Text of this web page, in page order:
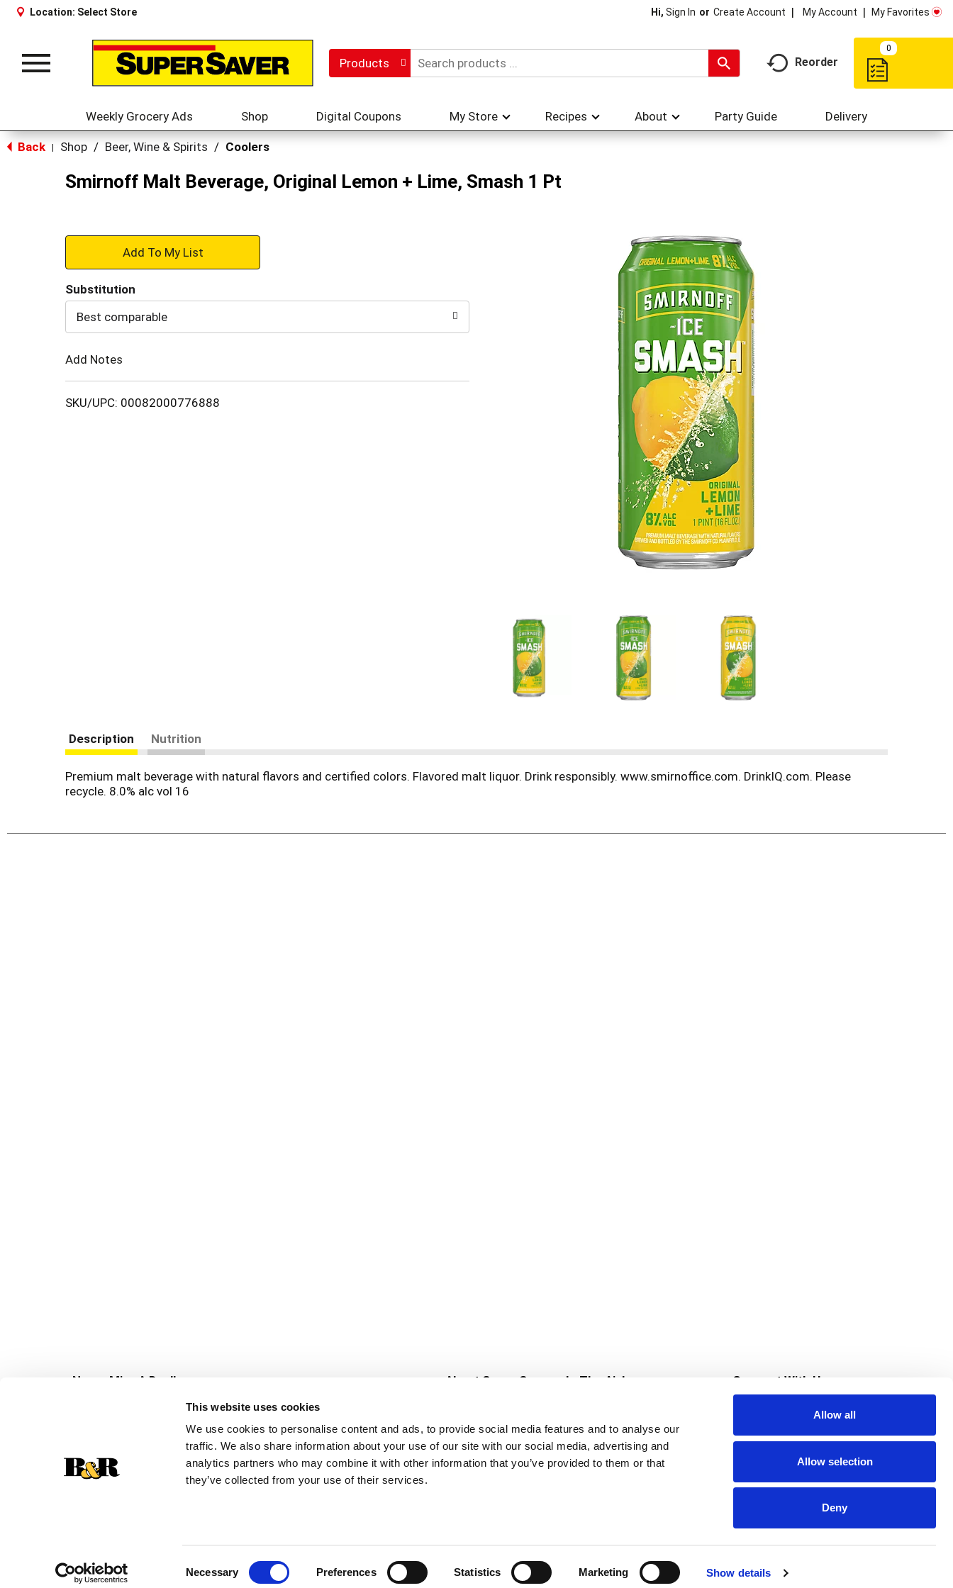
This website uses cookies
We use cookies to personalise content and ads, to provide social media features and to analyse our
traffic. We also share information about your use of our site with our social media, advertising and
analytics partners who may combine it with other information that you’ve provided to them or that
they’ve collected from your use of their services.
Necessary Preferences Statistics Marketing Show details
Allow all
Allow selection
Deny
Location: Select Store Hi, Sign In Or Create Account My Account My Favorites
Toggle
Products Reorder
0
Weekly Grocery Ads Shop Digital Coupons My Store Recipes About Party Guide Delivery
Back Shop / Beer, Wine & Spirits / Coolers
Smirnoff Malt Beverage, Original Lemon + Lime, Smash 1 Pt
+
to
Substitution
Best comparable
Add Notes
SKU/UPC: 00082000776888
Description Nutrition
Premium malt beverage with natural flavors and certified colors. Flavored malt liquor. Drink responsibly. www.smirnoffice.com. DrinkIQ.com. Please
recycle. 8.0% alc vol 16
Never Miss A Deal!
Get our latest promotions in your inbox.
Create
About Super Saver
Community
Careers
Contact Us
In The Aisles
Fresh For Less at Super Saver
Pharmacy
Vaccinations
Connect With Us
Download Our App